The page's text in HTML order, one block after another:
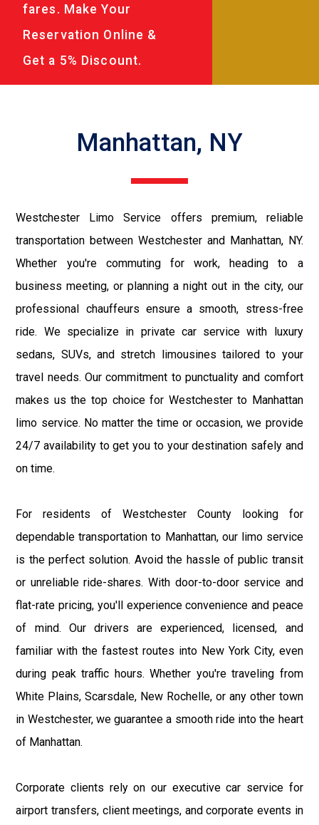
fares. Make Your
Reservation Online &
Get a 5% Discount.
Manhattan, NY
Westchester Limo Service offers premium, reliable
transportation between Westchester and Manhattan, NY.
Whether you're commuting for work, heading to a
business meeting, or planning a night out in the city, our
professional chauffeurs ensure a smooth, stress-free
ride. We specialize in private car service with luxury
sedans, SUVs, and stretch limousines tailored to your
travel needs. Our commitment to punctuality and comfort
makes us the top choice for Westchester to Manhattan
limo service. No matter the time or occasion, we provide
24/7 availability to get you to your destination safely and
on time.
For residents of Westchester County looking for
dependable transportation to Manhattan, our limo service
is the perfect solution. Avoid the hassle of public transit
or unreliable ride-shares. With door-to-door service and
flat-rate pricing, you'll experience convenience and peace
of mind. Our drivers are experienced, licensed, and
familiar with the fastest routes into New York City, even
during peak traffic hours. Whether you're traveling from
White Plains, Scarsdale, New Rochelle, or any other town
in Westchester, we guarantee a smooth ride into the heart
of Manhattan.
Corporate clients rely on our executive car service for
airport transfers, client meetings, and corporate events in